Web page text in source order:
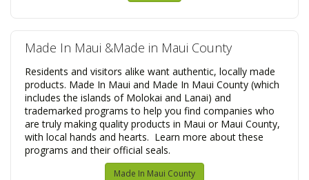
Made In Maui &Made in Maui County
Residents and visitors alike want authentic, locally made
products. Made In Maui and Made In Maui County (which
includes the islands of Molokai and Lanai) and
trademarked programs to help you find companies who
are truly making quality products in Maui or Maui County,
with local hands and hearts. Learn more about these
programs and their official seals.
Made In Maui County